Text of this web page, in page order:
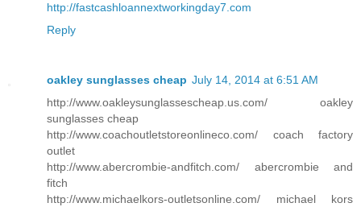
http://fastcashloannextworkingday7.com
Reply
oakley sunglasses cheap July 14, 2014 at 6:51 AM
http://www.oakleysunglassescheap.us.com/ oakley
sunglasses cheap
http://www.coachoutletstoreonlineco.com/ coach factory
outlet
http://www.abercrombie-andfitch.com/ abercrombie and
fitch
http://www.michaelkors-outletsonline.com/ michael kors